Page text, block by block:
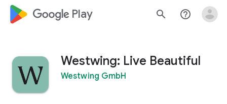
google_logo Play search help_outline
Westwing: Live Beautiful
Westwing GmbH